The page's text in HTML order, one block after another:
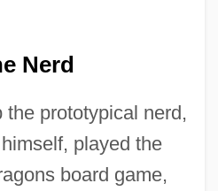
Nerd
the prototypical nerd,
played the
board game,